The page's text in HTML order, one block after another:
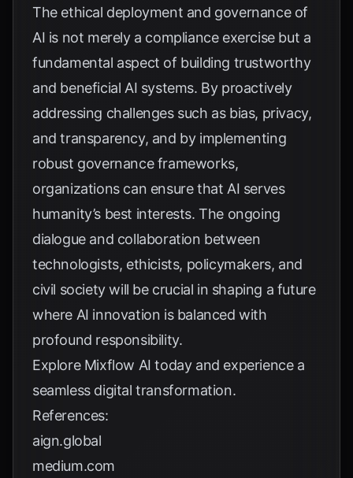
The ethical deployment and governance of
AI is not merely a compliance exercise but a
fundamental aspect of building trustworthy
and beneficial AI systems. By proactively
addressing challenges such as bias, privacy,
and transparency, and by implementing
robust governance frameworks,
organizations can ensure that AI serves
humanity’s best interests. The ongoing
dialogue and collaboration between
technologists, ethicists, policymakers, and
civil society will be crucial in shaping a future
where AI innovation is balanced with
profound responsibility.
Explore Mixflow AI today and experience a
seamless digital transformation.
References:
aign.global
medium.com